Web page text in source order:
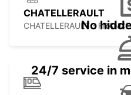
CHATELLERAULT
CHATELLERAULT - FRANCE
No
24/7 service in